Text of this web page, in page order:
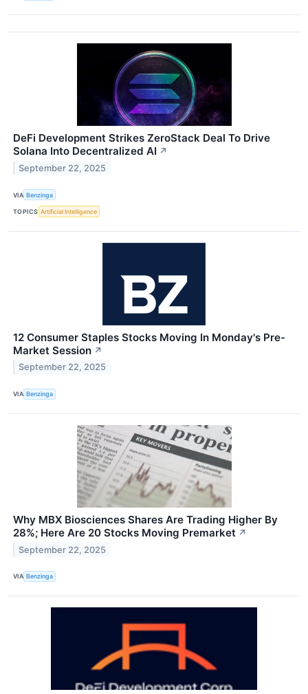
DeFi Development Strikes ZeroStack Deal To Drive
Solana Into Decentralized AI ↗
September 22, 2025
VIA Benzinga
TOPICS Artificial Intelligence
12 Consumer Staples Stocks Moving In Monday's Pre-
Market Session ↗
September 22, 2025
VIA Benzinga
Why MBX Biosciences Shares Are Trading Higher By
28%; Here Are 20 Stocks Moving Premarket ↗
September 22, 2025
VIA Benzinga